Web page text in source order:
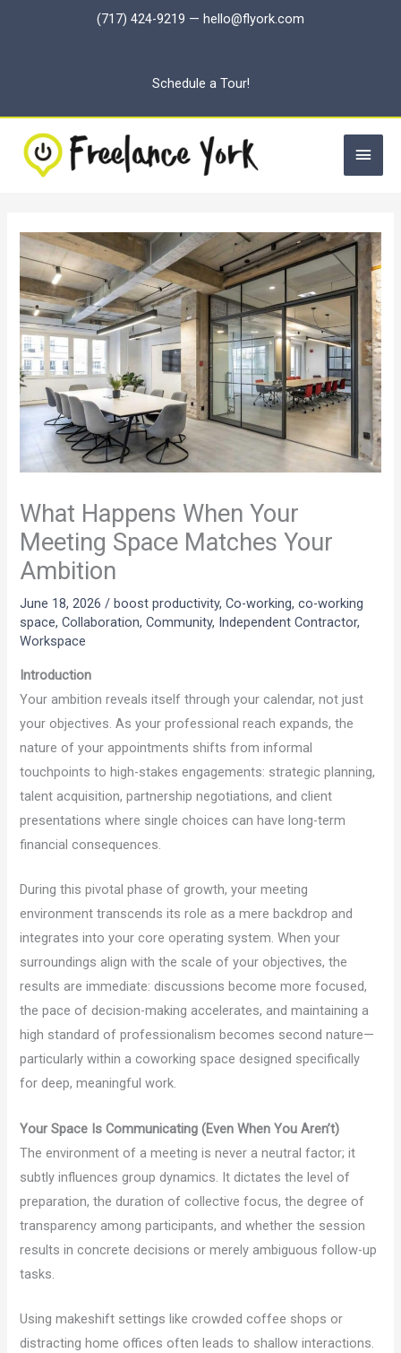
(717) 424-9219 — hello@flyork.com
Schedule a Tour!
Main
What Happens When Your
Meeting Space Matches Your
Ambition
June 18, 2026 /boost productivity,Co-working,co-working
space,Collaboration,Community, Independent Contractor,
Workspace
Introduction
Your ambition reveals itself through your calendar, not just
your objectives. As your professional reach expands, the
nature of your appointments shifts from informal
touchpoints to high-stakes engagements: strategic planning,
talent acquisition, partnership negotiations, and client
presentations where single choices can have long-term
financial consequences.
During this pivotal phase of growth, your meeting
environment transcends its role as a mere backdrop and
integrates into your core operating system. When your
surroundings align with the scale of your objectives, the
results are immediate: discussions become more focused,
the pace of decision-making accelerates, and maintaining a
high standard of professionalism becomes second nature—
particularly within a coworking space designed specifically
for deep, meaningful work.
Your Space Is Communicating (Even When You Aren’t)
The environment of a meeting is never a neutral factor; it
subtly influences group dynamics. It dictates the level of
preparation, the duration of collective focus, the degree of
transparency among participants, and whether the session
results in concrete decisions or merely ambiguous follow-up
tasks.
Using makeshift settings like crowded coffee shops or
distracting home offices often leads to shallow interactions.